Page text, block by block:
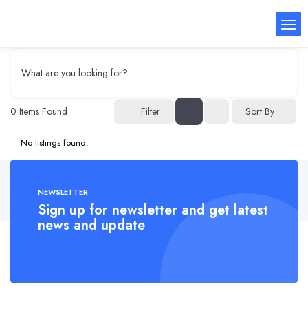
What are you looking for?
0 Items Found Filter Sort By
No listings found.
NEWSLETTER
Sign up for newsletter and get latest
news and update